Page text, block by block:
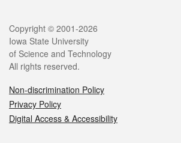
Legal
Copyright © 2001-2026
Iowa State University
of Science and Technology
All rights reserved.
Non-discrimination Policy
Privacy Policy
Digital Access & Accessibility